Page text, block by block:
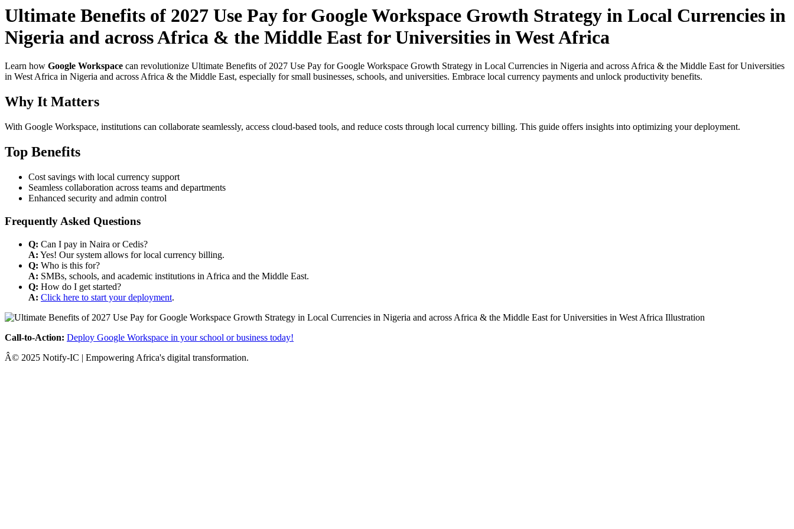
Ultimate Benefits of 2027 Use Pay for Google Workspace Growth Strategy in Local Currencies in
Nigeria and across Africa & the Middle East for Universities in West Africa
Learn how Google Workspace can revolutionize Ultimate Benefits of 2027 Use Pay for Google Workspace Growth Strategy in Local Currencies in Nigeria and across Africa & the Middle East for Universities
in West Africa in Nigeria and across Africa & the Middle East, especially for small businesses, schools, and universities. Embrace local currency payments and unlock productivity benefits.
Why It Matters
With Google Workspace, institutions can collaborate seamlessly, access cloud-based tools, and reduce costs through local currency billing. This guide offers insights into optimizing your deployment.
Top Benefits
Cost savings with local currency support
Seamless collaboration across teams and departments
Enhanced security and admin control
Frequently Asked Questions
Q: Can I pay in Naira or Cedis?
A: Yes! Our system allows for local currency billing.
Q: Who is this for?
A: SMBs, schools, and academic institutions in Africa and the Middle East.
Q: How do I get started?
A: Click here to start your deployment.
Call-to-Action: Deploy Google Workspace in your school or business today!
Â© 2025 Notify-IC | Empowering Africa's digital transformation.